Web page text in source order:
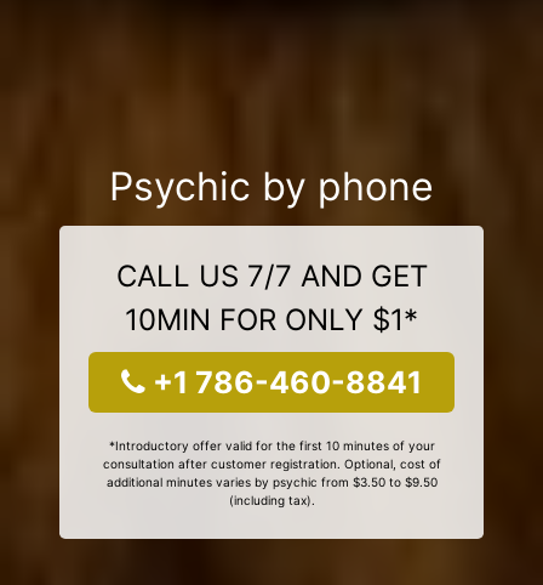
Psychic by phone
CALL US 7/7 AND GET
10MIN FOR ONLY $1*
+1 786-460-8841
*Introductory offer valid for the first 10 minutes of your
consultation after customer registration. Optional, cost of
additional minutes varies by psychic from $3.50 to $9.50
(including tax).